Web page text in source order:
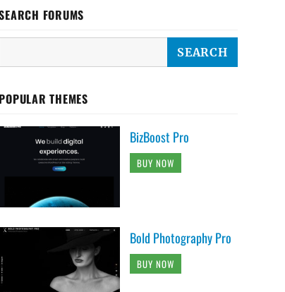
FORUMS
POPULAR THEMES
BizBoost Pro
BUY NOW
Bold Photography Pro
BUY NOW